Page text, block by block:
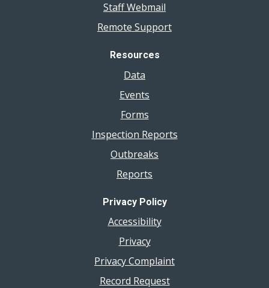
Staff Webmail
Remote Support
Resources
Data
Events
Forms
Inspection Reports
Outbreaks
Reports
Privacy Policy
Accessibility
Privacy
Privacy Complaint
Record Request